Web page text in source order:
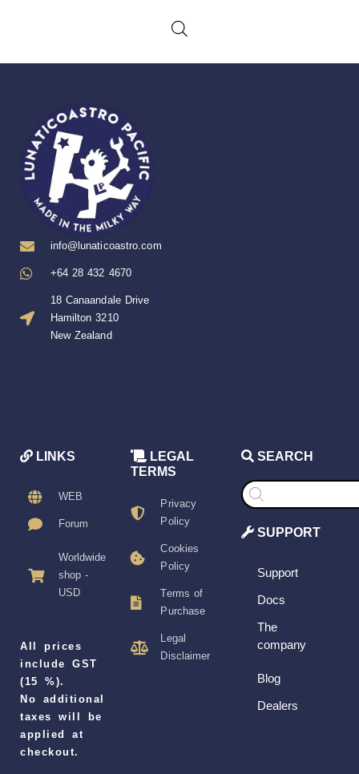
info@lunaticoastro.com
+64 28 432 4670
18 Canaandale Drive
Hamilton 3210
New Zealand
LINKS
WEB
Forum
Worldwide
shop -
USD
All prices
include GST
(15 %).
No additional
taxes will be
applied at
checkout.
LEGAL
TERMS
Privacy
Policy
Cookies
Policy
Terms of
Purchase
Legal
Disclaimer
SEARCH
Products
search
SUPPORT
Support
Docs
The
company
Blog
Dealers